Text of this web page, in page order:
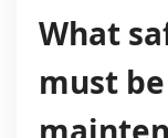
What
must